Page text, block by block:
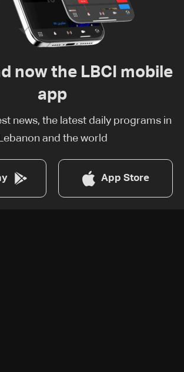
now the LBCI mobile
app
news, the latest daily programs in
Lebanon and the world
App Store